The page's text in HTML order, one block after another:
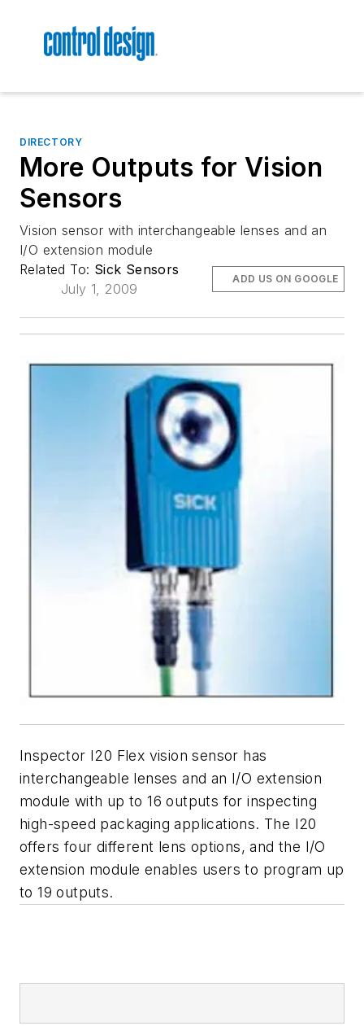
DIRECTORY
More Outputs for Vision
Sensors
Vision sensor with interchangeable lenses and an
I/O extension module
Related To: Sick Sensors
July 1, 2009
ADD US ON GOOGLE
Inspector I20 Flex vision sensor has
interchangeable lenses and an I/O extension
module with up to 16 outputs for inspecting
high-speed packaging applications. The I20
offers four different lens options, and the I/O
extension module enables users to program up
to 19 outputs.